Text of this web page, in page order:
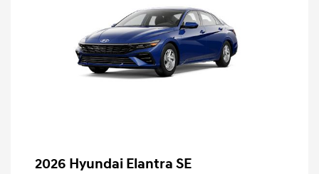
2026 Hyundai Elantra SE